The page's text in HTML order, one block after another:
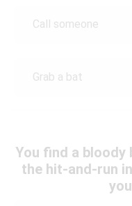
Call someone
Grab a bat
You find a
the hit-and-run